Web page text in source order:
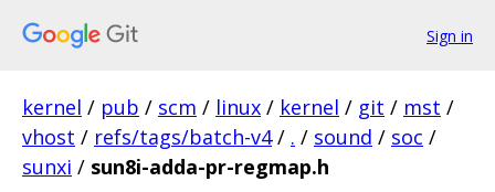
Sign in
kernel / pub / scm / linux / kernel / git / mst /
vhost / refs/tags/batch-v4 / . / sound / soc /
sunxi / sun8i-adda-pr-regmap.h